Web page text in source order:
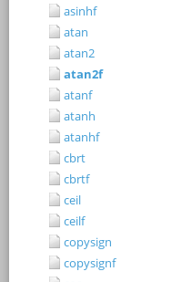
asinhf
atan
atan2
atan2f
atanf
atanh
atanhf
cbrt
cbrtf
ceil
ceilf
copysign
copysignf